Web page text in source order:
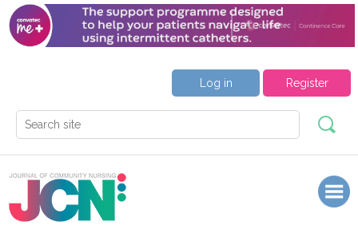
Register
Log in